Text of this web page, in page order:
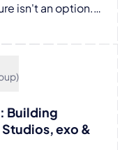
isn't an option.
Avionics to
energy platforms,
of
scale software.
Office at
resilient IT and OT
the energy
in automotive,
Building
exo &